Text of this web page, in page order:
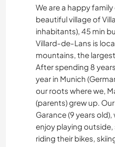
We are a happy
beautiful village of
inhabitants), 45 min
Villard-de-Lans is
mountains, the
After spending 8
year in Munich
our roots where we,
(parents) grew up.
Garance (9 years
enjoy playing
riding their bikes,